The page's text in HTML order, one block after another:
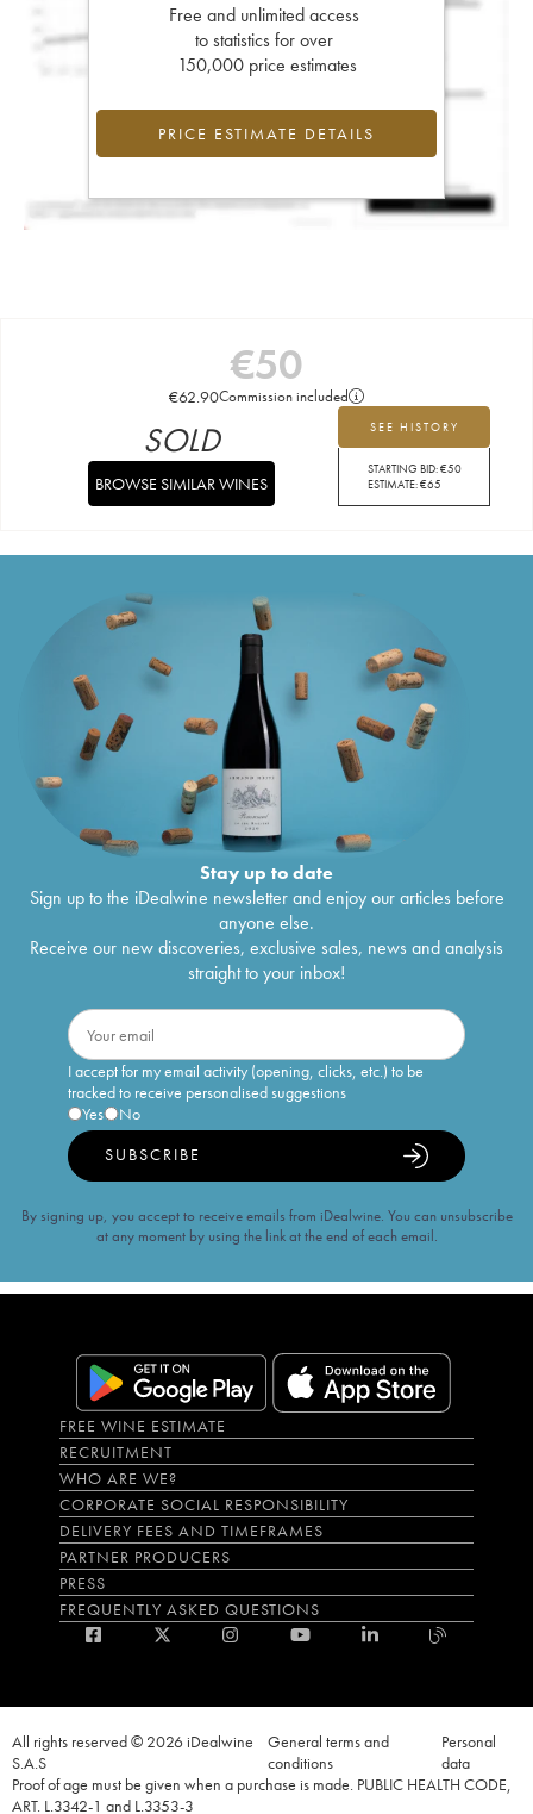
Free and unlimited access
to statistics for over
150,000 price estimates
PRICE ESTIMATE DETAILS
€50
€62.90Commission included
SEE HISTORY
STARTING BID:€50
ESTIMATE:€65
SOLD
BROWSE SIMILAR WINES
Stay up to date
Sign up to the iDealwine newsletter and enjoy our articles before
anyone else.
Receive our new discoveries, exclusive sales, news and analysis
straight to your inbox!
I accept for my email activity (opening, clicks, etc.) to be
tracked to receive personalised suggestions
Yes
No
SUBSCRIBE
By signing up, you accept to receive emails from iDealwine. You can unsubscribe
at any moment by using the link at the end of each email.
FREE WINE ESTIMATE
RECRUITMENT
WHO ARE WE?
CORPORATE SOCIAL RESPONSIBILITY
DELIVERY FEES AND TIMEFRAMES
PARTNER PRODUCERS
PRESS
FREQUENTLY ASKED QUESTIONS
All rights reserved © 2026 iDealwine
S.A.S
General terms and
conditions
Personal
data
Proof of age must be given when a purchase is made. PUBLIC HEALTH CODE,
ART. L.3342-1 and L.3353-3